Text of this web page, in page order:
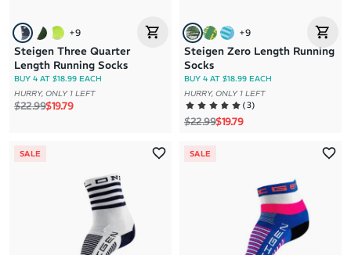
+9
Steigen Three Quarter
Length Running Socks
BUY 4 AT $18.99 EACH
HURRY, ONLY 1 LEFT
Regular price
$22.99Sale price
$19.79
+9
Steigen Zero Length Running
Socks
BUY 4 AT $18.99 EACH
HURRY, ONLY 1 LEFT
(3)
Regular price
$22.99Sale price
$19.79
SALE SALE